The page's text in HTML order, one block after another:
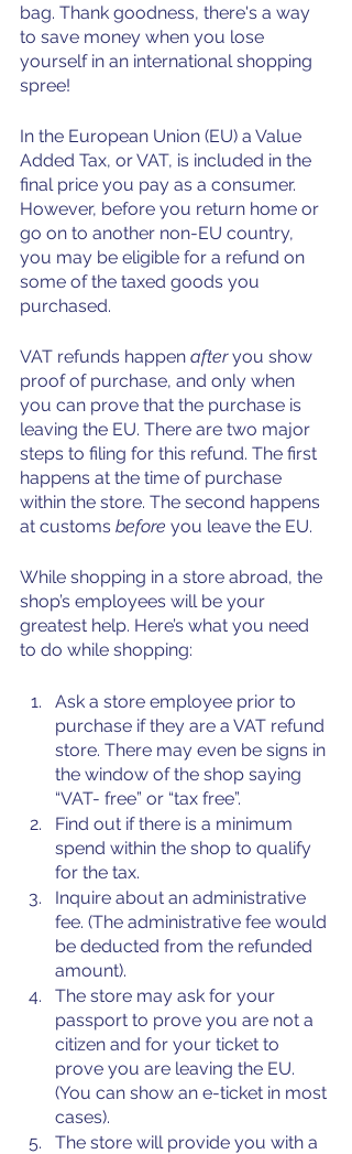
bag. Thank goodness, there's a way
to save money when you lose
yourself in an international shopping
spree!
In the European Union (EU) a Value
Added Tax, or VAT, is included in the
final price you pay as a consumer.
However, before you return home or
go on to another non-EU country,
you may be eligible for a refund on
some of the taxed goods you
purchased.
VAT refunds happen after you show
proof of purchase, and only when
you can prove that the purchase is
leaving the EU. There are two major
steps to filing for this refund. The first
happens at the time of purchase
within the store. The second happens
at customs before you leave the EU.
While shopping in a store abroad, the
shop’s employees will be your
greatest help. Here’s what you need
to do while shopping:
Ask a store employee prior to
purchase if they are a VAT refund
store. There may even be signs in
the window of the shop saying
“VAT- free” or “tax free”.
Find out if there is a minimum
spend within the shop to qualify
for the tax.
Inquire about an administrative
fee. (The administrative fee would
be deducted from the refunded
amount).
The store may ask for your
passport to prove you are not a
citizen and for your ticket to
prove you are leaving the EU.
(You can show an e-ticket in most
cases).
The store will provide you with a